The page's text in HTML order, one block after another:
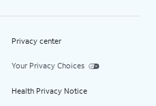
Privacy center
Your Privacy Choices
Health Privacy Notice